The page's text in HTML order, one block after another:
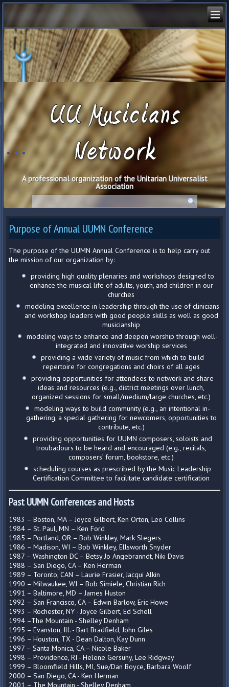
UU Musicians
Network
A professional organization of the Unitarian Universalist
Association
Purpose of Annual UUMN Conference
The purpose of the UUMN Annual Conference is to help carry out
the mission of our organization by:
providing high quality plenaries and workshops designed to
enhance the musical life of adults, youth, and children in our
churches
modeling excellence in leadership through the use of clinicians
and workshop leaders with good people skills as well as good
musicianship
modeling ways to enhance and deepen worship through well-
integrated and innovative worship services
providing a wide variety of music from which to build
repertoire for congregations and choirs of all ages
providing opportunities for attendees to network and share
ideas and resources (e.g., district meetings over lunch,
organized sessions for small/medium/large churches, etc.)
modeling ways to build community (e.g., an intentional in-
gathering, a special gathering for newcomers, opportunities to
contribute, etc.)
providing opportunities for UUMN composers, soloists and
troubadours to be heard and encouraged (e.g., recitals,
composers’ forum, bookstore, etc.)
scheduling courses as prescribed by the Music Leadership
Certification Committee to facilitate candidate certification
Past UUMN Conferences and Hosts
1983 – Boston, MA – Joyce Gilbert, Ken Orton, Leo Collins
1984 – St. Paul, MN – Ken Ford
1985 – Portland, OR – Bob Winkley, Mark Slegers
1986 – Madison, WI – Bob Winkley, Ellsworth Snyder
1987 – Washington DC – Betsy Jo Angebranndt, Niki Davis
1988 – San Diego, CA – Ken Herman
1989 – Toronto, CAN – Laurie Frasier, Jacqui Alkin
1990 – Milwaukee, WI – Bob Simiele, Christian Rich
1991 – Baltimore, MD – James Huston
1992 – San Francisco, CA – Edwin Barlow, Eric Howe
1993 – Rochester, NY - Joyce Gilbert, Ed Schell
1994 –The Mountain - Shelley Denham
1995 – Evanston, Ill. - Bart Bradfield, John Giles
1996 – Houston, TX - Dean Dalton, Kay Dunn
1997 – Santa Monica, CA – Nicole Baker
1998 – Providence, RI - Helene Gersuny, Lee Ridgway
1999 – Bloomfield Hills, MI, Sue/Dan Boyce, Barbara Woolf
2000 – San Diego, CA - Ken Herman
2001 – The Mountain - Shelley Denham